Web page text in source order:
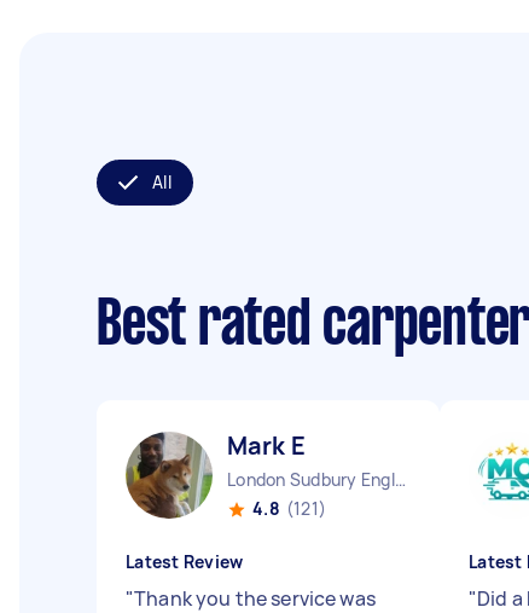
All
Best rated
Mark E
London Sudbury England
4.8 (121)
Latest Review
"Thank you the service was
Latest
"Did